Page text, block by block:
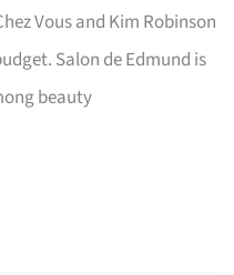
Vous and Kim Robinson
Salon de Edmund is
beauty